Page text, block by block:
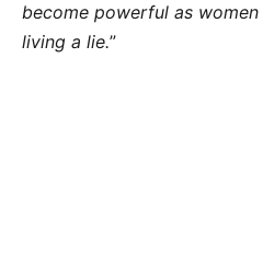
become powerful as
living a lie.”